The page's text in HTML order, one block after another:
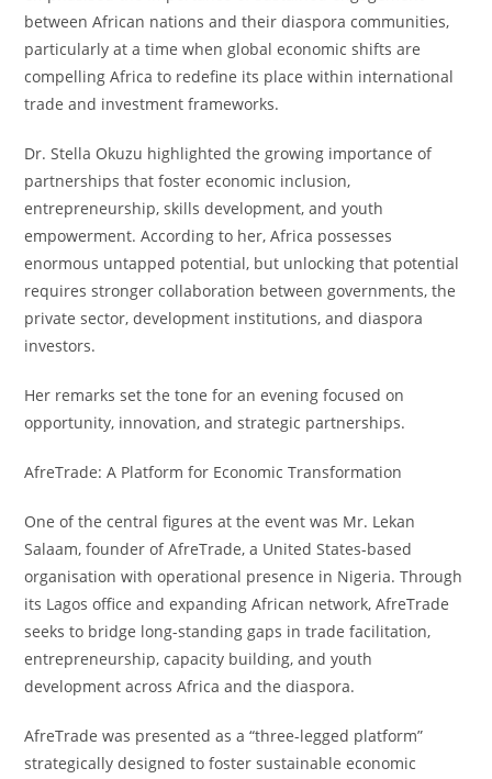
between African nations and their diaspora communities,
particularly at a time when global economic shifts are
compelling Africa to redefine its place within international
trade and investment frameworks.
Dr. Stella Okuzu highlighted the growing importance of
partnerships that foster economic inclusion,
entrepreneurship, skills development, and youth
empowerment. According to her, Africa possesses
enormous untapped potential, but unlocking that potential
requires stronger collaboration between governments, the
private sector, development institutions, and diaspora
investors.
Her remarks set the tone for an evening focused on
opportunity, innovation, and strategic partnerships.
AfreTrade: A Platform for Economic Transformation
One of the central figures at the event was Mr. Lekan
Salaam, founder of AfreTrade, a United States-based
organisation with operational presence in Nigeria. Through
its Lagos office and expanding African network, AfreTrade
seeks to bridge long-standing gaps in trade facilitation,
entrepreneurship, capacity building, and youth
development across Africa and the diaspora.
AfreTrade was presented as a “three-legged platform”
strategically designed to foster sustainable economic